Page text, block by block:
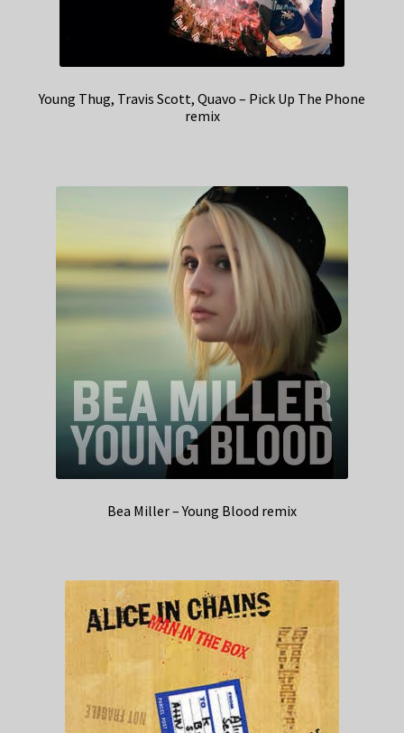
Young Thug, Travis Scott, Quavo – Pick Up The Phone
remix
Bea Miller – Young Blood remix